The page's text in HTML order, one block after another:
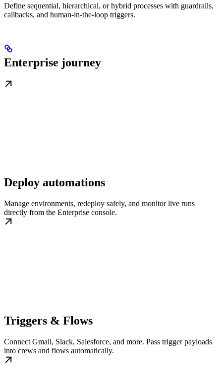
Define sequential, hierarchical, or hybrid processes with guardrails,
callbacks, and human-in-the-loop triggers.
Enterprise journey
Deploy automations
Manage environments, redeploy safely, and monitor live runs
directly from the Enterprise console.
Triggers & Flows
Connect Gmail, Slack, Salesforce, and more. Pass trigger payloads
into crews and flows automatically.